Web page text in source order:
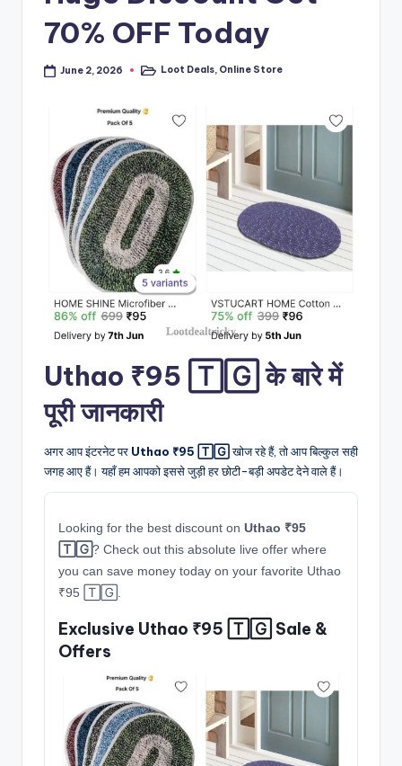
70% OFF Today
June 2, 2026
PostedLoot Deals, Online Store
Uthao ₹95 🅃🄶 के बारे में
पूरी जानकारी
अगर आप इंटरनेट पर Uthao ₹95 🅃🄶 खोज रहे हैं, तो आप बिल्कुल सही
जगह आए हैं। यहाँ हम आपको इससे जुड़ी हर छोटी-बड़ी अपडेट देने वाले हैं।
Looking for the best discount on Uthao ₹95
🅃🄶 ? Check out this absolute live offer where
you can save money today on your favorite Uthao
₹95 🅃🄶.
Exclusive Uthao ₹95 🅃🄶 Sale &
Offers